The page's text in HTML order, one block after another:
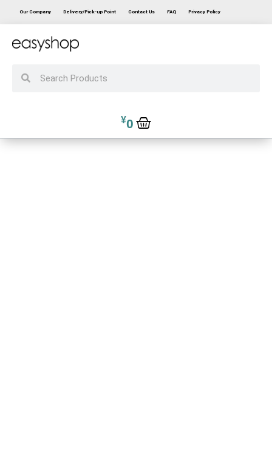
Our Company Delivery/Pick-up Point Contact Us FAQ Privacy Policy
¥0